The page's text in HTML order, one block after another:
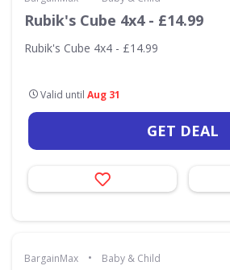
Rubik's Cube 4x4 - £14.99
Rubik's Cube 4x4 - £14.99
Valid until Aug 31
GET DEAL
BargainMax • Baby & Child